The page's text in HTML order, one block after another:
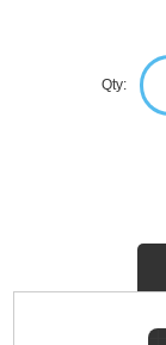
Qty: